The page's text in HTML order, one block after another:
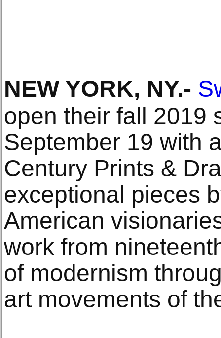
NEW YORK, NY.-
open their fall 2019
September 19 with
Century Prints &
exceptional pieces
American
work from
of modernism
art movements of